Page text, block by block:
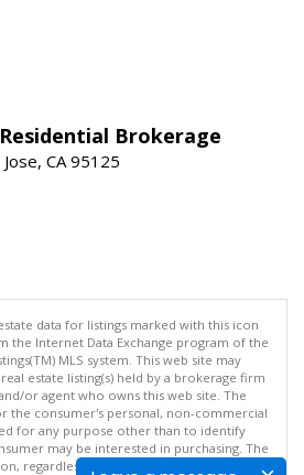
Brokerage
CA 95125
data for listings marked with this icon
the Internet Data Exchange program of the
MLS system. This web site may
estate listing(s) held by a brokerage firm
or agent who owns this web site. The
the consumer's personal, non-commercial
for any purpose other than to identify
may be interested in purchasing. The
regardless of source, including but not